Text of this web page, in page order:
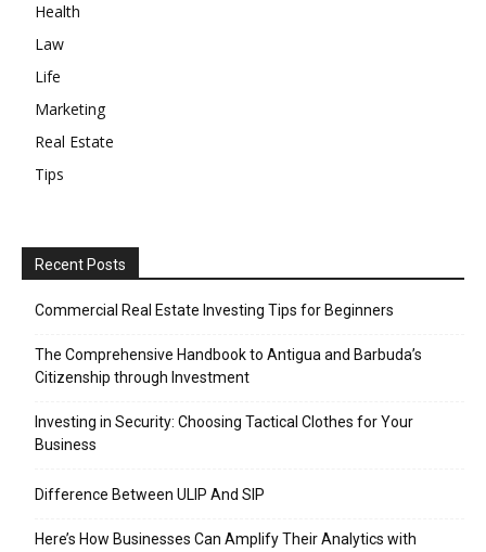
Health
Law
Life
Marketing
Real Estate
Tips
Recent Posts
Commercial Real Estate Investing Tips for Beginners
The Comprehensive Handbook to Antigua and Barbuda’s
Citizenship through Investment
Investing in Security: Choosing Tactical Clothes for Your
Business
Difference Between ULIP And SIP
Here’s How Businesses Can Amplify Their Analytics with